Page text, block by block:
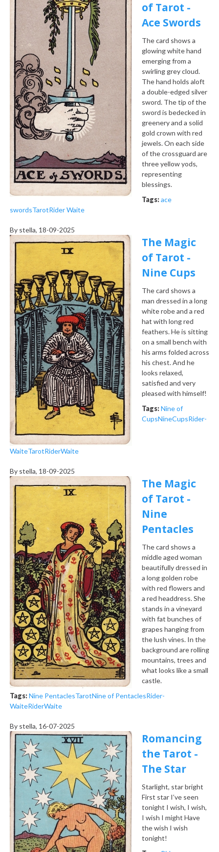
of Tarot -
Ace Swords
The card shows a
glowing white hand
emerging from a
swirling grey cloud.
The hand holds aloft
a double-edged silver
sword. The tip of the
sword is bedecked in
greenery and a solid
gold crown with red
jewels. On each side
of the crossguard are
three yellow yods,
representing
blessings.
Tags:ace
swordsTarotRider Waite
By stella, 18-09-2025
The Magic
of Tarot -
Nine Cups
The card shows a
man dressed in a long
white robe and a red
hat with long red
feathers. He is sitting
on a small bench with
his arms folded across
his chest. And he
looks relaxed,
satisfied and very
pleased with himself!
Tags:Nine of
CupsNineCupsRider-
WaiteTarotRiderWaite
By stella, 18-09-2025
The Magic
of Tarot -
Nine
Pentacles
The card shows a
middle aged woman
beautifully dressed in
a long golden robe
with red flowers and
a red headdress. She
stands in a vineyard
with fat bunches of
grapes hanging from
the lush vines. In the
background are rolling
mountains, trees and
what looks like a small
castle.
Tags:Nine PentaclesTarotNine of PentaclesRider-
WaiteRiderWaite
By stella, 16-07-2025
Romancing
the Tarot -
The Star
Starlight, star bright
First star I’ve seen
tonight I wish, I wish,
I wish I might Have
the wish I wish
tonight!